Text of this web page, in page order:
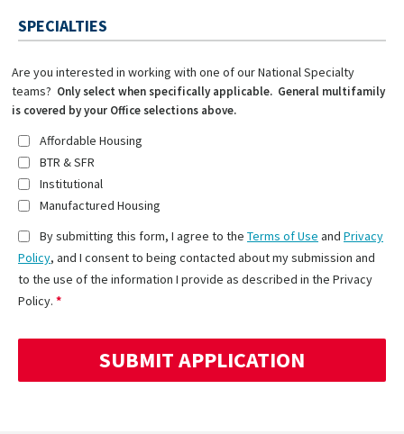
SPECIALTIES
Are you interested in working with one of our National Specialty
teams? Only select when specifically applicable. General multifamily
is covered by your Office selections above.
Affordable Housing
BTR & SFR
Institutional
Manufactured Housing
By submitting this form, I agree to the Terms of Use and Privacy
Policy, and I consent to being contacted about my submission and
to the use of the information I provide as described in the Privacy
Policy.